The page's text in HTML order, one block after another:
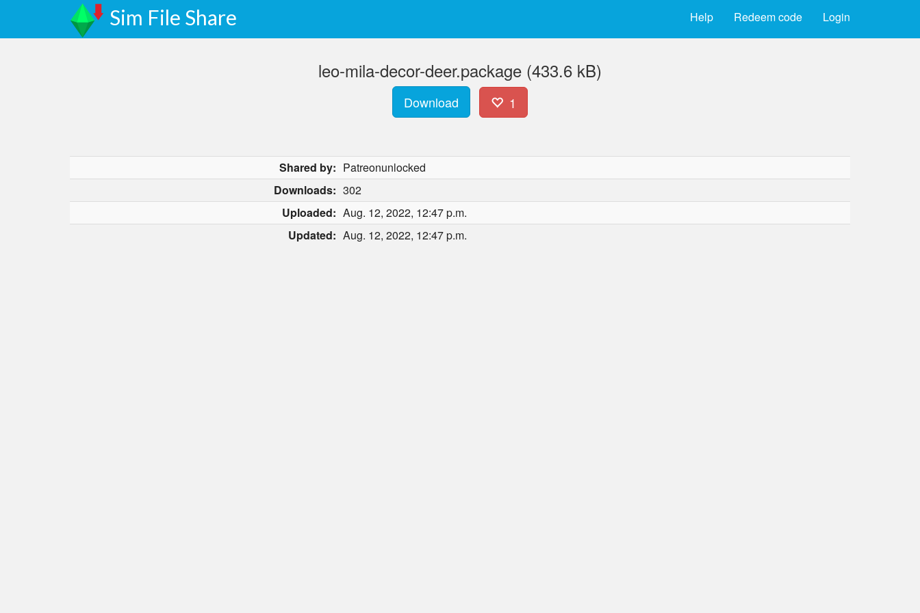
Sim File Share Login
Redeem code
Help
leo-mila-decor-deer.package (433.6 kB)
Download 1
Shared by: Patreonunlocked
Downloads: 302
Uploaded: Aug. 12, 2022, 12:47 p.m.
Updated: Aug. 12, 2022, 12:47 p.m.